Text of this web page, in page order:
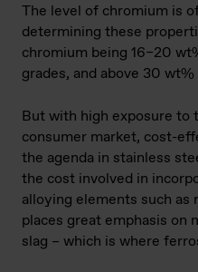
The level of chromium is
determining these
chromium being 16–20
grades, and above 30
But with high exposure to
consumer market, cost-
the agenda in stainless
the cost involved in
alloying elements such as
places great emphasis on
slag – which is where